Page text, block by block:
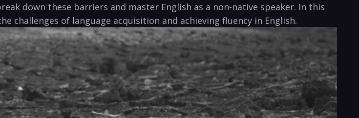
down these barriers and master English as a non-native speaker. In this
challenges of language acquisition and achieving fluency in English.